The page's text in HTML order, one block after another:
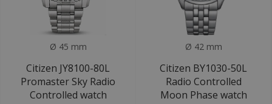
Ø 45 mm
Citizen JY8100-80L
Promaster Sky Radio
Controlled watch
Ø 42 mm
Citizen BY1030-50L
Radio Controlled
Moon Phase watch